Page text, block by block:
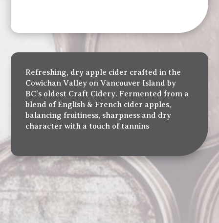
quantity
Refreshing, dry apple cider crafted in the
Cowichan Valley on Vancouver Island by
BC’s oldest Craft Cidery. Fermented from a
blend of English & French cider apples,
balancing fruitiness, sharpness and dry
character with a touch of tannins